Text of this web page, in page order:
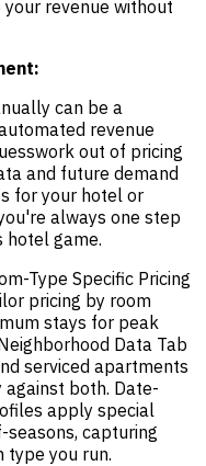
revenue without
can be a
revenue
out of pricing
and future demand
for your hotel or
always one step
hotel game.
Type Specific Pricing
pricing by room
stays for peak
Data Tab
serviced apartments
both. Date-
apply special
seasons, capturing
type you run.